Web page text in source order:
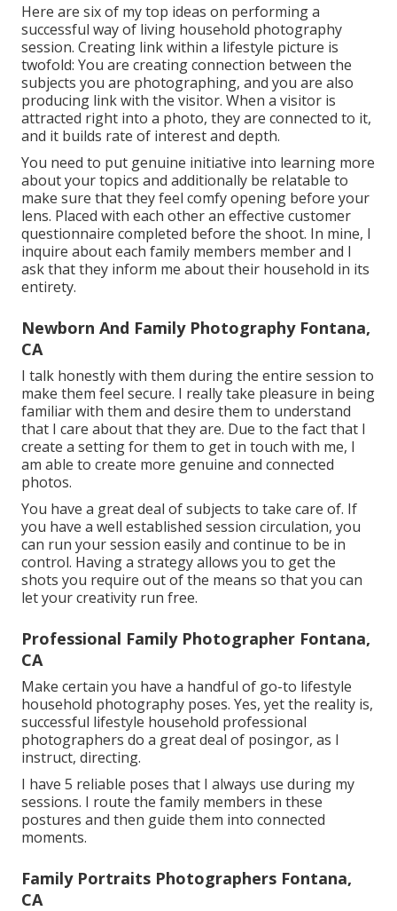
Here are six of my top ideas on performing a
successful way of living household photography
session. Creating link within a lifestyle picture is
twofold: You are creating connection between the
subjects you are photographing, and you are also
producing link with the visitor. When a visitor is
attracted right into a photo, they are connected to it,
and it builds rate of interest and depth.
You need to put genuine initiative into learning more
about your topics and additionally be relatable to
make sure that they feel comfy opening before your
lens. Placed with each other an effective customer
questionnaire completed before the shoot. In mine, I
inquire about each family members member and I
ask that they inform me about their household in its
entirety.
Newborn And Family Photography Fontana,
CA
I talk honestly with them during the entire session to
make them feel secure. I really take pleasure in being
familiar with them and desire them to understand
that I care about that they are. Due to the fact that I
create a setting for them to get in touch with me, I
am able to create more genuine and connected
photos.
You have a great deal of subjects to take care of. If
you have a well established session circulation, you
can run your session easily and continue to be in
control. Having a strategy allows you to get the
shots you require out of the means so that you can
let your creativity run free.
Professional Family Photographer Fontana,
CA
Make certain you have a handful of go-to lifestyle
household photography poses. Yes, yet the reality is,
successful lifestyle household professional
photographers do a great deal of posingor, as I
instruct, directing.
I have 5 reliable poses that I always use during my
sessions. I route the family members in these
postures and then guide them into connected
moments.
Family Portraits Photographers Fontana,
CA